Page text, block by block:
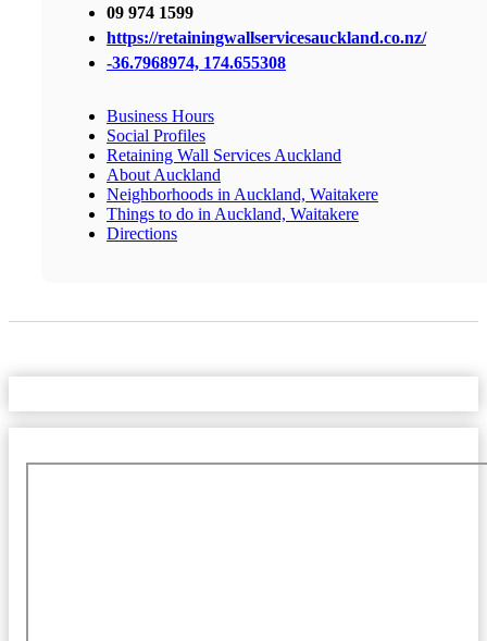
09 974 1599
https://retainingwallservicesauckland.co.nz/
-36.7968974, 174.655308
Business Hours
Social Profiles
Retaining Wall Services Auckland
About Auckland
Neighborhoods in Auckland, Waitakere
Things to do in Auckland, Waitakere
Directions